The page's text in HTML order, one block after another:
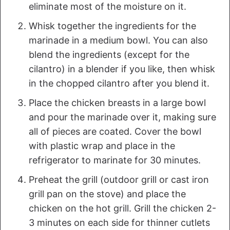
eliminate most of the moisture on it.
Whisk together the ingredients for the
marinade in a medium bowl. You can also
blend the ingredients (except for the
cilantro) in a blender if you like, then whisk
in the chopped cilantro after you blend it.
Place the chicken breasts in a large bowl
and pour the marinade over it, making sure
all of pieces are coated. Cover the bowl
with plastic wrap and place in the
refrigerator to marinate for 30 minutes.
Preheat the grill (outdoor grill or cast iron
grill pan on the stove) and place the
chicken on the hot grill. Grill the chicken 2-
3 minutes on each side for thinner cutlets